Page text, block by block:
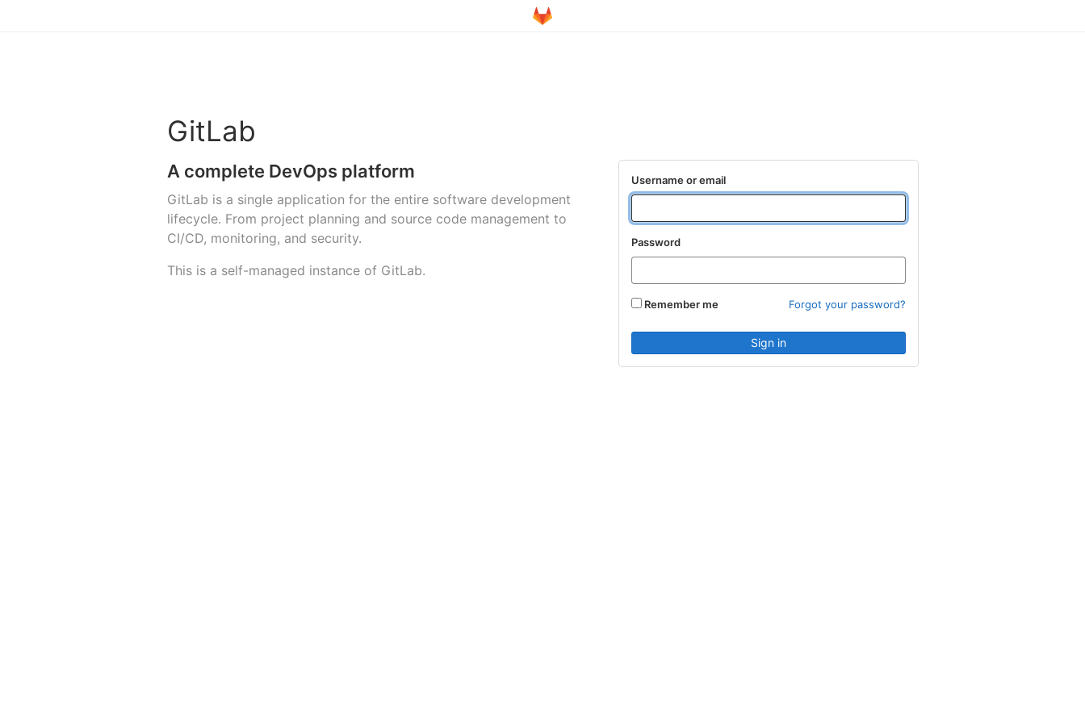
GitLab
A complete DevOps platform
GitLab is a single application for the entire software development
lifecycle. From project planning and source code management to
CI/CD, monitoring, and security.
This is a self-managed instance of GitLab.
Username or email
Password
Remember me Forgot your password?